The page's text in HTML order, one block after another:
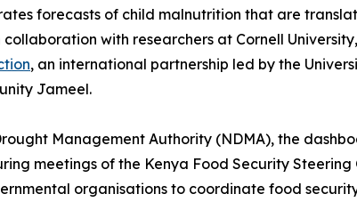
forecasts of child malnutrition that are
with researchers at Cornell
, an international partnership led by the
Jameel.
Management Authority (NDMA), the
meetings of the Kenya Food Security
organisations to coordinate food